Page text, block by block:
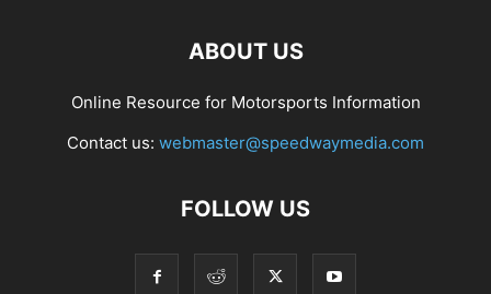
ABOUT US
Online Resource for Motorsports Information
Contact us: webmaster@speedwaymedia.com
FOLLOW US